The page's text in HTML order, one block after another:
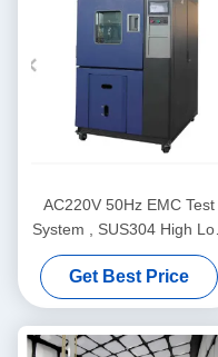
AC220V 50Hz EMC Test
System , SUS304 High Low
Temperature Test Chamber
Get Best Price